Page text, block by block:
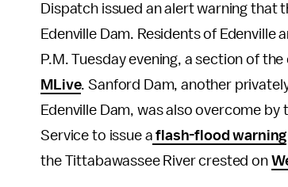
Dispatch issued an alert warning that
Edenville Dam. Residents of
P.M. Tuesday evening, a section of
MLive. Sanford Dam, another
Edenville Dam, was also overcome
Service to issue a flash-flood warning
the Tittabawassee River crested on